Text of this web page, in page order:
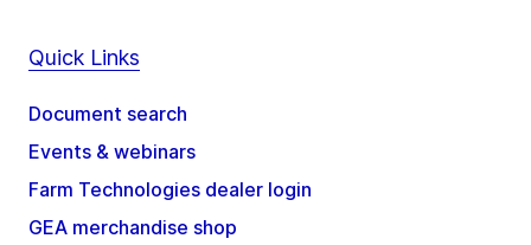
Quick Links
Document search
Events & webinars
Farm Technologies dealer login
GEA merchandise shop